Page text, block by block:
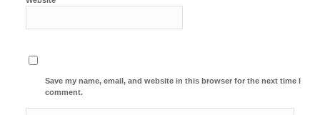
Save my name, email, and website in this browser for the next time I
comment.